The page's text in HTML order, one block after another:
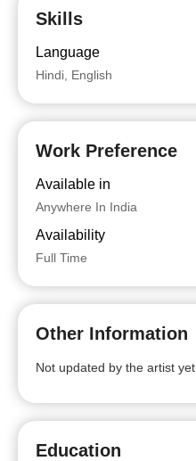
Skills
Language
Hindi, English
Work Preference
Available in
Anywhere In India
Availability
Full Time
Other Information
Not updated by the artist yet
Education